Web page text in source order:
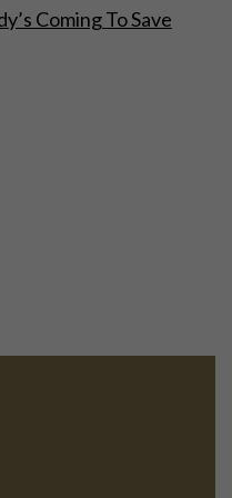
Coming To Save